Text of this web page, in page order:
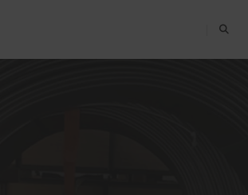
Toggle